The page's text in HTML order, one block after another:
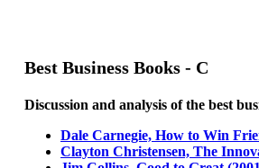
Best Business Books - C
Discussion and analysis of the best
Dale Carnegie, How to Win
Clayton Christensen, The